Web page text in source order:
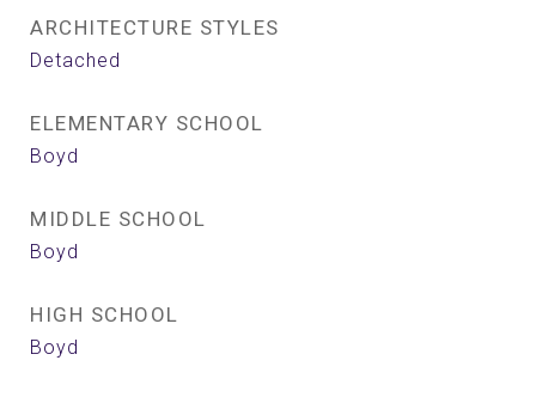
ARCHITECTURE STYLES
Detached
ELEMENTARY SCHOOL
Boyd
MIDDLE SCHOOL
Boyd
HIGH SCHOOL
Boyd